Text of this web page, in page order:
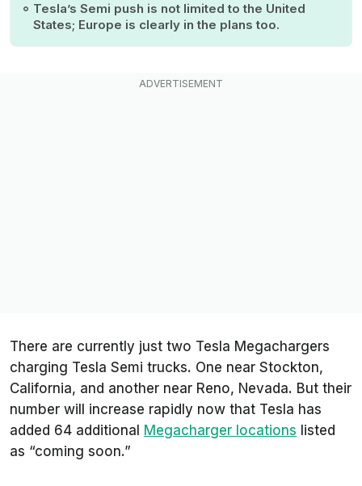
Tesla’s Semi push is not limited to the United
States; Europe is clearly in the plans too.
There are currently just two Tesla Megachargers
charging Tesla Semi trucks. One near Stockton,
California, and another near Reno, Nevada. But their
number will increase rapidly now that Tesla has
added 64 additional Megacharger locations listed
as “coming soon.”